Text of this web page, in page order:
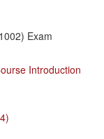
Exam
Introduction